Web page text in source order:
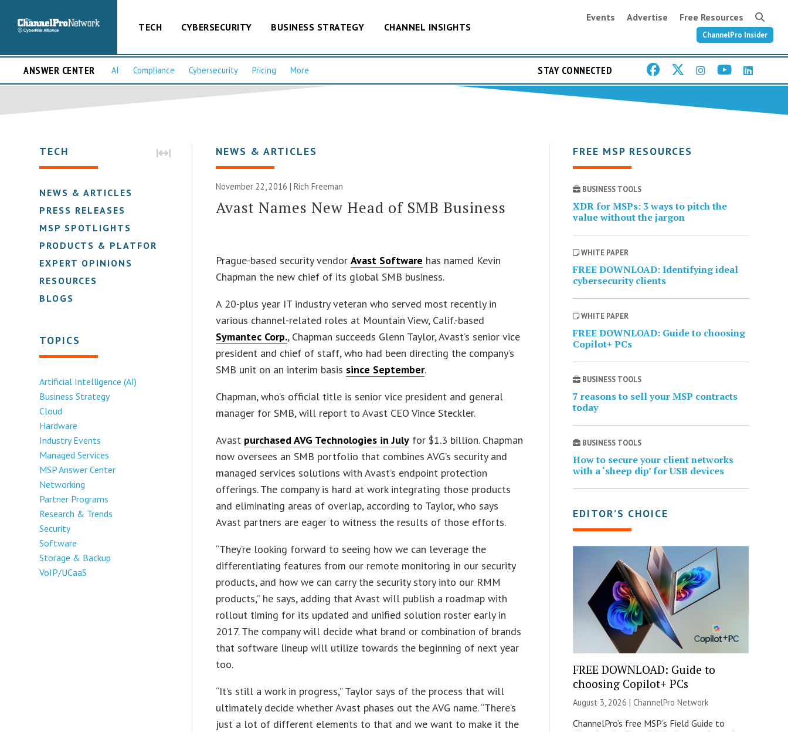
TECH CYBERSECURITY BUSINESS STRATEGY CHANNEL INSIGHTS
Events Advertise Free Resources
ChannelPro Insider
ANSWER CENTER AI Compliance Cybersecurity Pricing More STAY CONNECTED
TECH
NEWS & ARTICLES
PRESS RELEASES
MSP SPOTLIGHTS
PRODUCTS & PLATFORMS
EXPERT OPINIONS
RESOURCES
BLOGS
TOPICS
Artificial Intelligence (AI)
Business Strategy
Cloud
Hardware
Industry Events
Managed Services
MSP Answer Center
Networking
Partner Programs
Research & Trends
Security
Software
Storage & Backup
VoIP/UCaaS
NEWS & ARTICLES
November 22, 2016 |Rich Freeman
Avast Names New Head of SMB Business
Prague-based security vendorAvast Software has named Kevin
Chapman the new chief of its global SMB business.
A 20-plus year IT industry veteran who served most recently in
various channel-related roles at Mountain View, Calif.-based
Symantec Corp., Chapman succeeds Glenn Taylor, Avast’s senior vice
president and chief of staff, who had been directing the company’s
SMB unit on an interim basis since September.
Chapman, who’s official title is senior vice president and general
manager for SMB, will report to Avast CEO Vince Steckler.
Avast purchased AVG Technologies in July for $1.3 billion. Chapman
now oversees an SMB portfolio that combines AVG’s security and
managed services solutions with Avast’s endpoint protection
offerings. The company is hard at work integrating those products
and eliminating areas of overlap, according to Taylor, who says
Avast partners are eager to witness the results of those efforts.
“They’re looking forward to seeing how we can leverage the
differentiating features from our remote monitoring in our security
products, and how we can carry the security story into our RMM
products,” he says, adding that Avast will publish a roadmap with
rollout timing for its updated and unified solution roster early in
2017. The company will decide what brand or combination of brands
that software lineup will utilize towards the beginning of next year
too.
“It’s still a work in progress,” Taylor says of the process that will
ultimately decide whether Avast phases out the AVG name. “There’s
just a lot of different elements to that and we want to make it the
FREE MSP RESOURCES
BUSINESS TOOLS
XDR for MSPs: 3 ways to pitch the
value without the jargon
WHITE PAPER
FREE DOWNLOAD: Identifying ideal
cybersecurity clients
WHITE PAPER
FREE DOWNLOAD: Guide to choosing
Copilot+ PCs
BUSINESS TOOLS
7 reasons to sell your MSP contracts
today
BUSINESS TOOLS
How to secure your client networks
with a ‘sheep dip’ for USB devices
EDITOR’S CHOICE
FREE DOWNLOAD: Guide to
choosing Copilot+ PCs
August 3, 2026 | ChannelPro Network
ChannelPro’s free MSP’s Field Guide to